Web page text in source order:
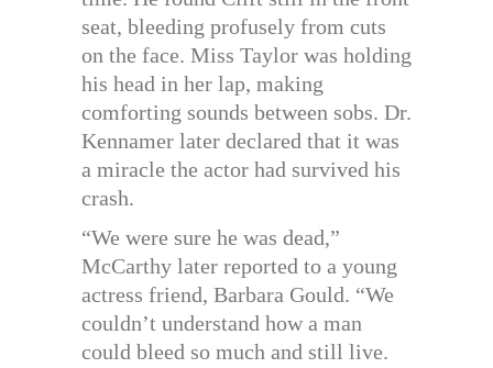
seat, bleeding profusely from cuts
on the face. Miss Taylor was holding
his head in her lap, making
comforting sounds between sobs. Dr.
Kennamer later declared that it was
a miracle the actor had survived his
crash.
“We were sure he was dead,”
McCarthy later reported to a young
actress friend, Barbara Gould. “We
couldn’t understand how a man
could bleed so much and still live.